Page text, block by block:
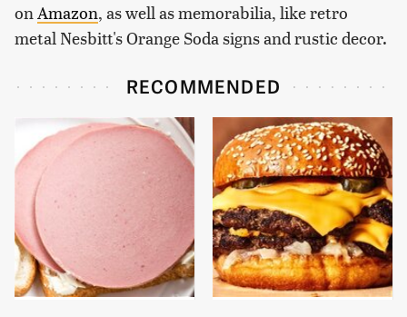
onAmazon, as well as memorabilia, like retro
metal Nesbitt's Orange Soda signs and rustic decor.
RECOMMENDED